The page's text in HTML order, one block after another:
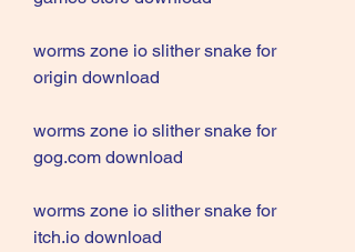
worms zone io slither snake for
origin download
worms zone io slither snake for
gog.com download
worms zone io slither snake for
itch.io download